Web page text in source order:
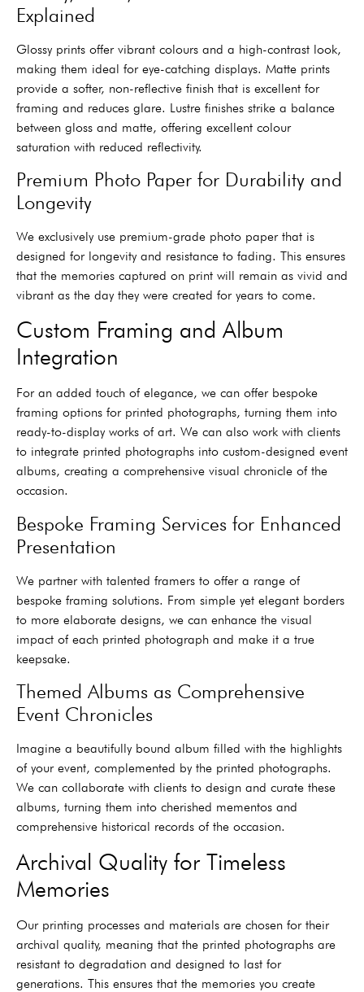
Explained
Glossy prints offer vibrant colours and a high-contrast look,
making them ideal for eye-catching displays. Matte prints
provide a softer, non-reflective finish that is excellent for
framing and reduces glare. Lustre finishes strike a balance
between gloss and matte, offering excellent colour
saturation with reduced reflectivity.
Premium Photo Paper for Durability and
Longevity
We exclusively use premium-grade photo paper that is
designed for longevity and resistance to fading. This ensures
that the memories captured on print will remain as vivid and
vibrant as the day they were created for years to come.
Custom Framing and Album
Integration
For an added touch of elegance, we can offer bespoke
framing options for printed photographs, turning them into
ready-to-display works of art. We can also work with clients
to integrate printed photographs into custom-designed event
albums, creating a comprehensive visual chronicle of the
occasion.
Bespoke Framing Services for Enhanced
Presentation
We partner with talented framers to offer a range of
bespoke framing solutions. From simple yet elegant borders
to more elaborate designs, we can enhance the visual
impact of each printed photograph and make it a true
keepsake.
Themed Albums as Comprehensive
Event Chronicles
Imagine a beautifully bound album filled with the highlights
of your event, complemented by the printed photographs.
We can collaborate with clients to design and curate these
albums, turning them into cherished mementos and
comprehensive historical records of the occasion.
Archival Quality for Timeless
Memories
Our printing processes and materials are chosen for their
archival quality, meaning that the printed photographs are
resistant to degradation and designed to last for
generations. This ensures that the memories you create